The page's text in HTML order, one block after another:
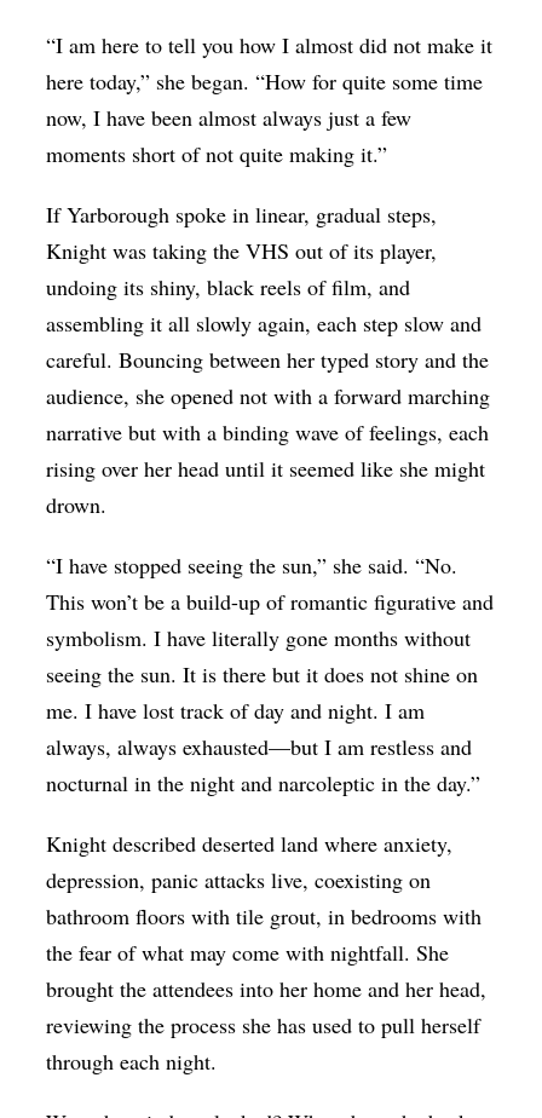
“I am here to tell you how I almost did not make it
here today,” she began. “How for quite some time
now, I have been almost always just a few
moments short of not quite making it.”
If Yarborough spoke in linear, gradual steps,
Knight was taking the VHS out of its player,
undoing its shiny, black reels of film, and
assembling it all slowly again, each step slow and
careful. Bouncing between her typed story and the
audience, she opened not with a forward marching
narrative but with a binding wave of feelings, each
rising over her head until it seemed like she might
drown.
“I have stopped seeing the sun,” she said. “No.
This won’t be a build-up of romantic figurative and
symbolism. I have literally gone months without
seeing the sun. It is there but it does not shine on
me. I have lost track of day and night. I am
always, always exhausted—but I am restless and
nocturnal in the night and narcoleptic in the day.”
Knight described deserted land where anxiety,
depression, panic attacks live, coexisting on
bathroom floors with tile grout, in bedrooms with
the fear of what may come with nightfall. She
brought the attendees into her home and her head,
reviewing the process she has used to pull herself
through each night.